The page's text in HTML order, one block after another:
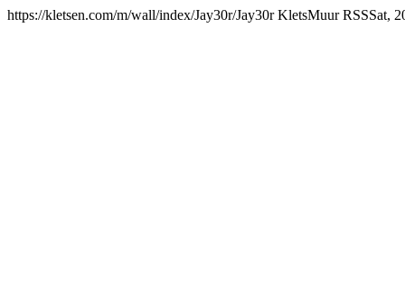
https://kletsen.com/m/wall/index/Jay30r/Jay30r KletsMuur RSSSat,